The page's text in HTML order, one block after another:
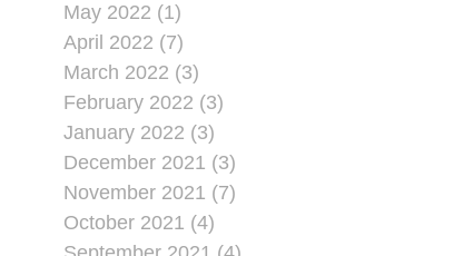
May 2022 (1)
April 2022 (7)
March 2022 (3)
February 2022 (3)
January 2022 (3)
December 2021 (3)
November 2021 (7)
October 2021 (4)